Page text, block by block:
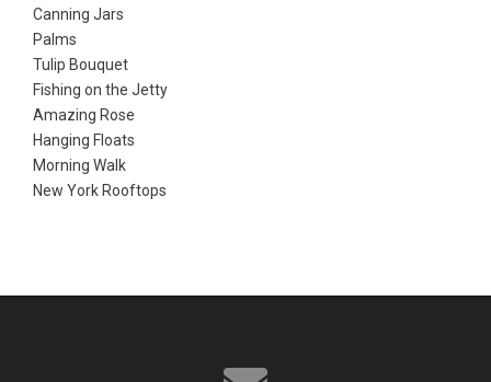
Canning Jars
Palms
Tulip Bouquet
Fishing on the Jetty
Amazing Rose
Hanging Floats
Morning Walk
New York Rooftops